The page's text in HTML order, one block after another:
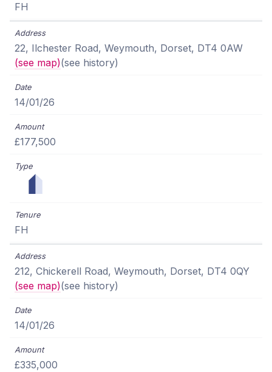
FH
22, Ilchester Road, Weymouth, Dorset, DT4 0AW
(see map)(see history)
14/01/26
£177,500
FH
212, Chickerell Road, Weymouth, Dorset, DT4 0QY
(see map)(see history)
14/01/26
£335,000